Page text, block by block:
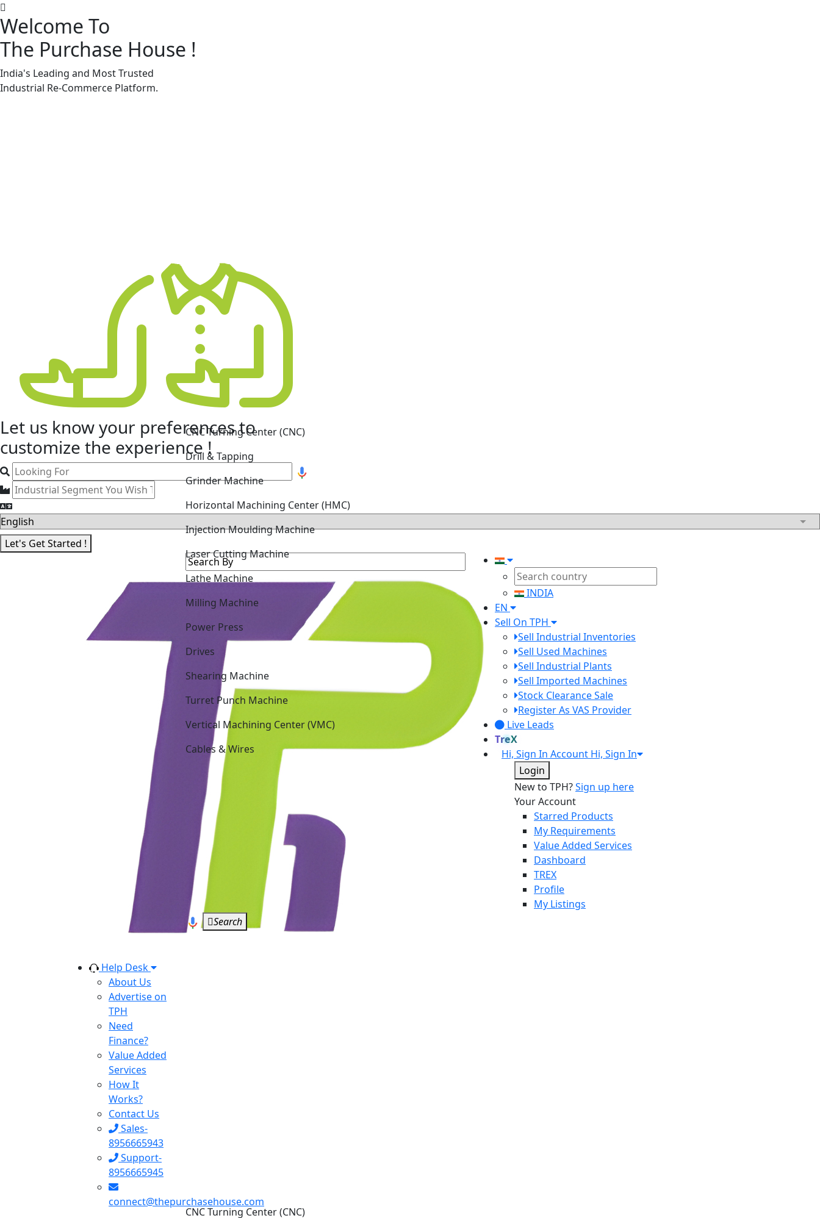
Welcome To
The Purchase House !
India's Leading and Most Trusted
Industrial Re-Commerce Platform.
Let us know your preferencesto
customize the experience !
Let's Get Started !
Help Desk
About Us
Advertise on
TPH
Need
Finance?
Value Added
Services
How It
Works?
Contact Us
Sales-
8956665943
Support-
8956665945
connect@thepurchasehouse.com
Drill & Tapping
Grinder Machine
Injection Moulding Machine
Laser Cutting Machine
Lathe Machine
Power Press
Shearing Machine
Turret Punch Machine
Vertical Machining Center (VMC)
Cables & Wires
Search
INDIA
EN
Sell On TPH
Sell Industrial Inventories
Sell Used Machines
Sell Industrial Plants
Sell Imported Machines
Stock Clearance Sale
Register As VAS Provider
Live Leads
TreX
Hi, Sign In Account Hi, Sign In
Login
New to TPH?Sign up here
Your Account
Starred Products
My Requirements
Value Added Services
Dashboard
TREX
Profile
My Listings
CNC Turning Center (CNC)